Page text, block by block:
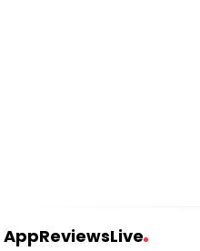
AppReviewsLive